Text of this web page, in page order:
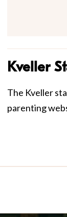
Kveller
The Kveller
parenting